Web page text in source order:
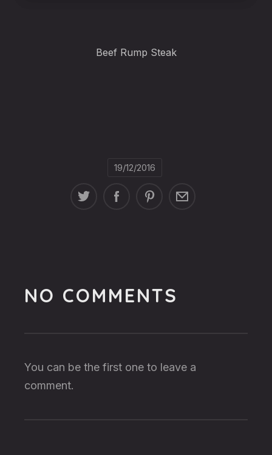
Beef Rump Steak
19/12/2016
NO COMMENTS
You can be the first one to leave a
comment.